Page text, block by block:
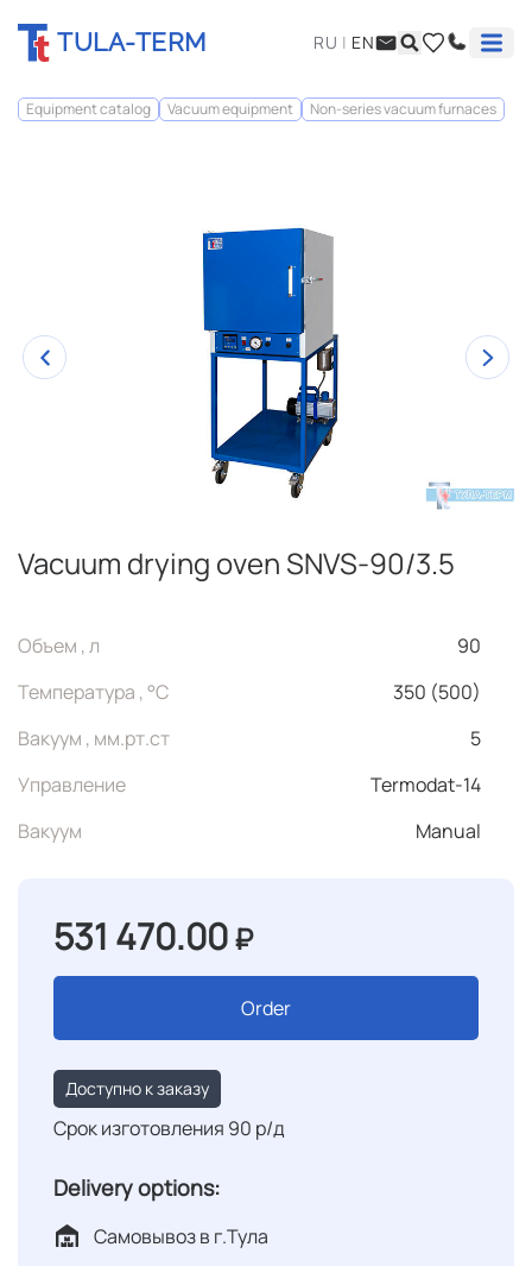
TULA-TERM RU | EN
Equipment catalog Vacuum equipment Non-series vacuum furnaces
Vacuum drying oven SNVS-90/3.5
Объем , л
90
Температура , °C
350 (500)
Вакуум , мм.рт.ст
5
Управление
Termodat-14
Вакуум
Manual
531 470.00₽
Order
Доступно к заказу
Срок изготовления 90 р/д
Delivery options:
Самовывоз в г.Тула